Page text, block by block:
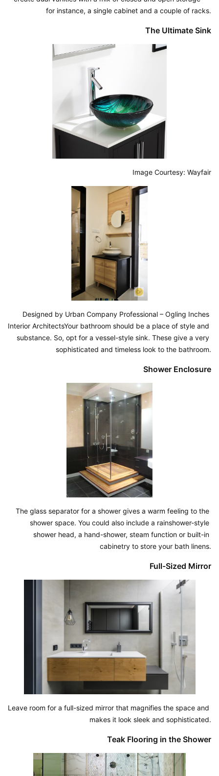
for instance, a single cabinet and a couple of racks.
The Ultimate Sink
Image Courtesy: Wayfair
Designed by Urban Company Professional – Ogling Inches
Interior ArchitectsYour bathroom should be a place of style and
substance. So, opt for a vessel-style sink. These give a very
sophisticated and timeless look to the bathroom.
Shower Enclosure
The glass separator for a shower gives a warm feeling to the
shower space. You could also include a rainshower-style
shower head, a hand-shower, steam function or built-in
cabinetry to store your bath linens.
Full-Sized Mirror
Leave room for a full-sized mirror that magnifies the space and
makes it look sleek and sophisticated.
Teak Flooring in the Shower